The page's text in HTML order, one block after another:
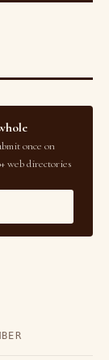
once on
web directories